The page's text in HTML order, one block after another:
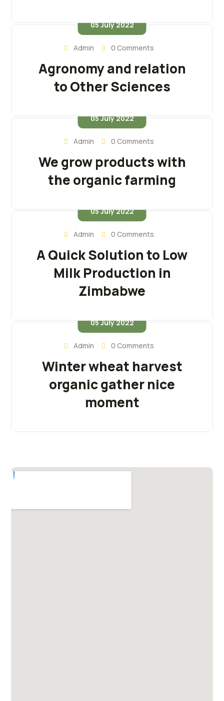
05 July 2022
Admin 0 Comments
Agronomy and relation
to Other Sciences
05 July 2022
Admin 0 Comments
We grow products with
the organic farming
05 July 2022
Admin 0 Comments
A Quick Solution to Low
Milk Production in
Zimbabwe
05 July 2022
Admin 0 Comments
Winter wheat harvest
organic gather nice
moment